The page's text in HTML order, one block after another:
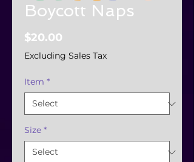
Boycott Naps
$20.00
Excluding Sales Tax
Item *
Size *